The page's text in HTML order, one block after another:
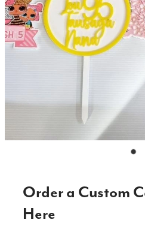
CHOPPING BOARDS &
CHRISTMAS ITEMS
CRAFT BLANKS & SUPPLIES
GIFTS, KEEPSAKES & KIDS
HOME & DECOR
Order a Custom
Here